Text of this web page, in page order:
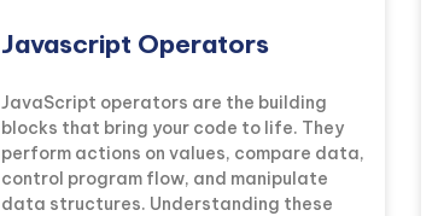
Javascript Operators
JavaScript operators are the building
blocks that bring your code to life. They
perform actions on values, compare data,
control program flow, and manipulate
data structures. Understanding these